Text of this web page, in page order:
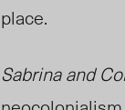
place.
Sabrina and